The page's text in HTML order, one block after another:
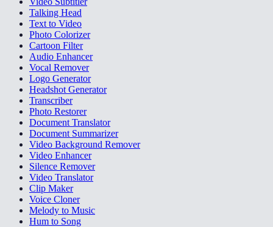
Talking Head
Text to Video
Photo Colorizer
Cartoon Filter
Audio Enhancer
Vocal Remover
Logo Generator
Headshot Generator
Transcriber
Photo Restorer
Document Translator
Document Summarizer
Video Background Remover
Video Enhancer
Silence Remover
Video Translator
Clip Maker
Voice Cloner
Melody to Music
Hum to Song